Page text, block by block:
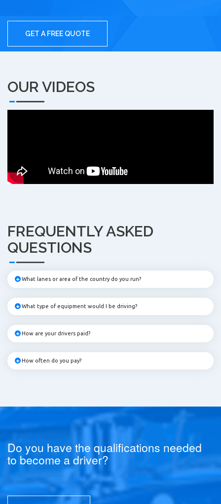
GET A FREE QUOTE
OUR VIDEOS
FREQUENTLY ASKED
QUESTIONS
What lanes or area of the country do you run?
What type of equipment would I be driving?
How are your drivers paid?
How often do you pay?
Do you have the qualifications needed
to become a driver?